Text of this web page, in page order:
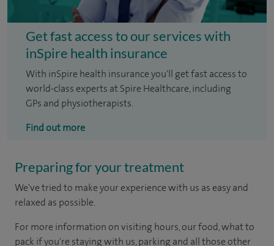
Get fast access to our services with
inSpire health insurance
With inSpire health insurance you'll get fast access to
world-class experts at Spire Healthcare, including
GPs and physiotherapists.
Find out more
Preparing for your treatment
We've tried to make your experience with us as easy and
relaxed as possible.
For more information on visiting hours, our food, what to
pack if you're staying with us, parking and all those other